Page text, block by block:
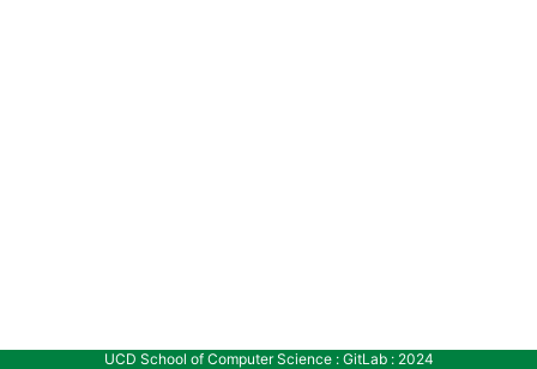
UCD School of Computer Science : GitLab : 2024